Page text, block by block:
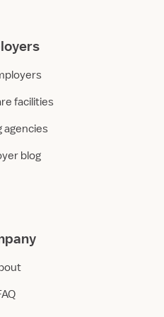
facilities
agencies
blog